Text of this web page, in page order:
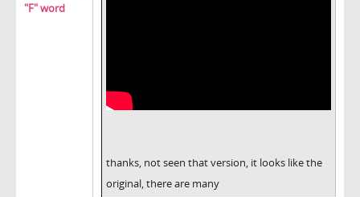
"F" word
thanks, not seen that version, it looks like the
original, there are many